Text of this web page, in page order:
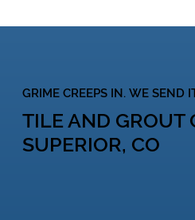
GRIME CREEPS IN. WE SEND
TILE AND GROUT
SUPERIOR, CO